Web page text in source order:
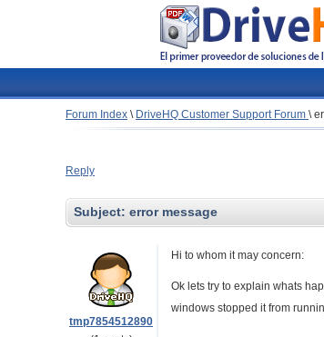
Forum Index \ DriveHQ Customer Support Forum \
Reply
Subject: error message
tmp7854512890
Hi to whom it may concern:
Ok lets try to explain whats
windows stopped it from